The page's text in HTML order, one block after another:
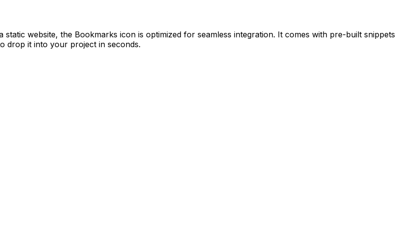
static website, the Bookmarks icon is optimized for seamless integration. It comes with pre-built snippets
drop it into your project in seconds.